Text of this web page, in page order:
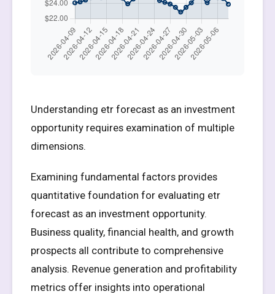
Understanding etr forecast as an investment
opportunity requires examination of multiple
dimensions.
Examining fundamental factors provides
quantitative foundation for evaluating etr
forecast as an investment opportunity.
Business quality, financial health, and growth
prospects all contribute to comprehensive
analysis. Revenue generation and profitability
metrics offer insights into operational